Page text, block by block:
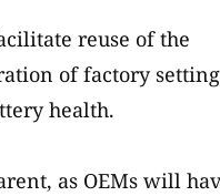
reuse of the
of factory
health.
as OEMs will